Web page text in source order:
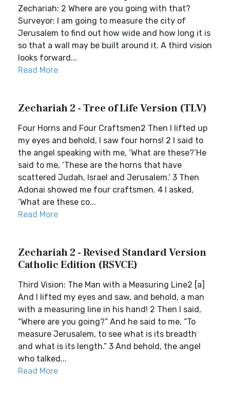
Zechariah: 2 Where are you going with that?
Surveyor: I am going to measure the city of
Jerusalem to find out how wide and how long it is
so that a wall may be built around it. A third vision
looks forward...
Read More
Zechariah 2 - Tree of Life Version (TLV)
Four Horns and Four Craftsmen2 Then I lifted up
my eyes and behold, I saw four horns! 2 I said to
the angel speaking with me, ‘What are these?’He
said to me, ‘These are the horns that have
scattered Judah, Israel and Jerusalem.’ 3 Then
Adonai showed me four craftsmen. 4 I asked,
‘What are these co...
Read More
Zechariah 2 - Revised Standard Version
Catholic Edition (RSVCE)
Third Vision: The Man with a Measuring Line2 [a]
And I lifted my eyes and saw, and behold, a man
with a measuring line in his hand! 2 Then I said,
“Where are you going?” And he said to me, “To
measure Jerusalem, to see what is its breadth
and what is its length.” 3 And behold, the angel
who talked...
Read More